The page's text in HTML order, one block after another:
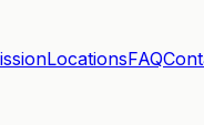
LocationsFAQ